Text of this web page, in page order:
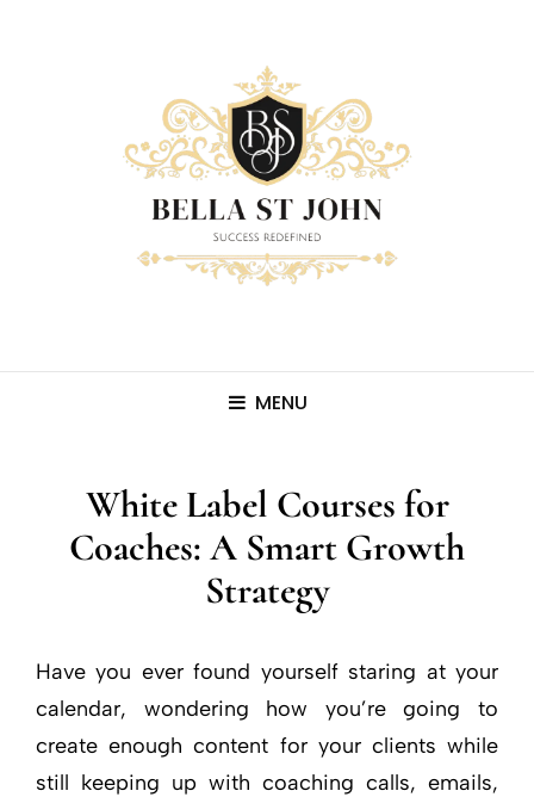
MENU
White Label Courses for
Coaches: A Smart Growth
Strategy
Have you ever found yourself staring at your
calendar, wondering how you’re going to
create enough content for your clients while
still keeping up with coaching calls, emails,